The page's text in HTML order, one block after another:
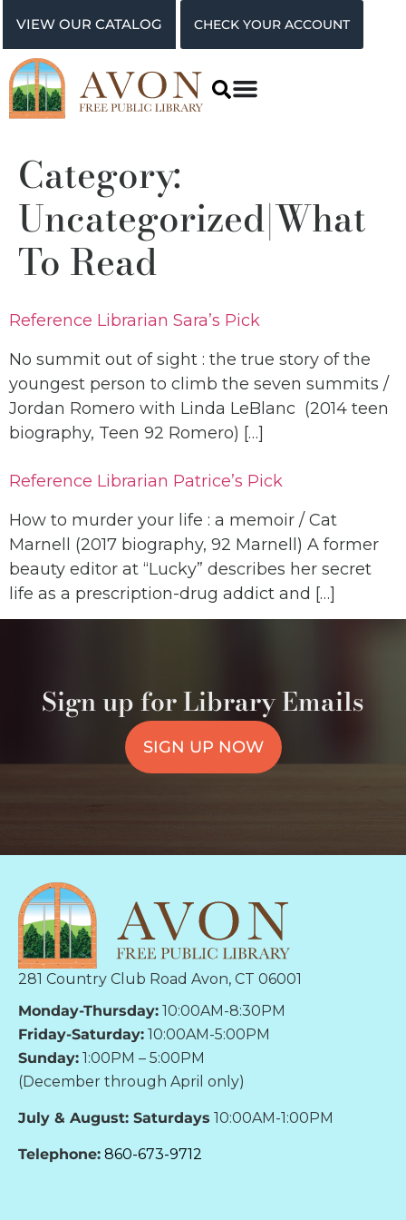
VIEW OUR CATALOG CHECK YOUR ACCOUNT
Category:
Uncategorized|What
To Read
Reference Librarian Sara’s Pick
No summit out of sight : the true story of the
youngest person to climb the seven summits /
Jordan Romero with Linda LeBlanc (2014 teen
biography, Teen 92 Romero) […]
Reference Librarian Patrice’s Pick
How to murder your life : a memoir / Cat
Marnell (2017 biography, 92 Marnell) A former
beauty editor at “Lucky” describes her secret
life as a prescription-drug addict and […]
Sign up for Library Emails
SIGN UP NOW
281 Country Club Road Avon, CT 06001
Monday-Thursday: 10:00AM-8:30PM
Friday-Saturday: 10:00AM-5:00PM
Sunday: 1:00PM – 5:00PM
(December through April only)
July & August: Saturdays 10:00AM-1:00PM
Telephone: 860-673-9712